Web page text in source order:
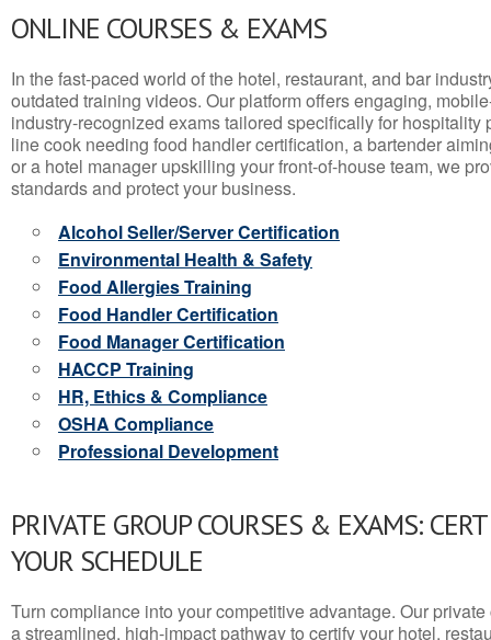
ONLINE COURSES & EXAMS
In the fast-paced world of the hotel, restaurant, and bar
outdated training videos. Our platform offers engaging,
industry-recognized exams tailored specifically for hospitality
line cook needing food handler certification, a bartender
or a hotel manager upskilling your front-of-house team, we
standards and protect your business.
Alcohol Seller/Server Certification
Environmental Health & Safety
Food Allergies Training
Food Handler Certification
Food Manager Certification
HACCP Training
HR, Ethics & Compliance
OSHA Compliance
Professional Development
PRIVATE GROUP COURSES & EXAMS:
YOUR SCHEDULE
Turn compliance into your competitive advantage. Our
a streamlined, high-impact pathway to certify your hotel,